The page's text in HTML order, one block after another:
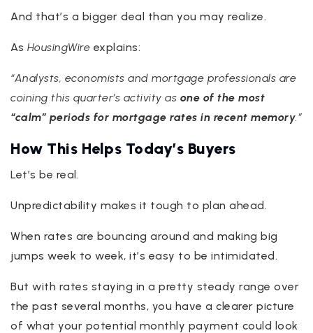
And that’s a bigger deal than you may realize.
As HousingWire explains:
“Analysts, economists and mortgage professionals are
coining this quarter’s activity as one of the most
“calm” periods for mortgage rates in recent memory .”
How This Helps Today’s Buyers
Let’s be real.
Unpredictability makes it tough to plan ahead.
When rates are bouncing around and making big
jumps week to week, it’s easy to be intimidated.
But with rates staying in a pretty steady range over
the past several months, you have a clearer picture
of what your potential monthly payment could look